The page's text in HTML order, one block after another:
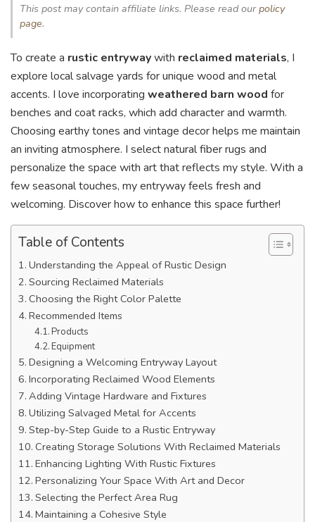
This post may contain affiliate links. Please read ourpolicy
page.
To create a rustic entrywaywith reclaimed materials, I
explore local salvage yards for unique wood and metal
accents. I love incorporating weathered barn wood for
benches and coat racks, which add character and warmth.
Choosing earthy tones and vintage decor helps me maintain
an inviting atmosphere. I select natural fiber rugs and
personalize the space with art that reflects my style. With a
few seasonal touches, my entryway feels fresh and
welcoming. Discover how to enhance this space further!
Table of Contents
Understanding the Appeal of Rustic Design
Sourcing Reclaimed Materials
Choosing the Right Color Palette
Recommended Items
Products
Equipment
Designing a Welcoming Entryway Layout
Incorporating Reclaimed Wood Elements
Adding Vintage Hardware and Fixtures
Utilizing Salvaged Metal for Accents
Step-by-Step Guide to a Rustic Entryway
Creating Storage Solutions With Reclaimed Materials
Enhancing Lighting With Rustic Fixtures
Personalizing Your Space With Art and Decor
Selecting the Perfect Area Rug
Maintaining a Cohesive Style